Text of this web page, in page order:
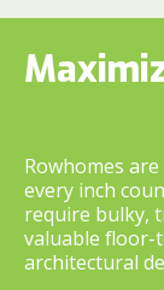
Rowhomes
every inch
require bulky,
valuable floor-
architectural